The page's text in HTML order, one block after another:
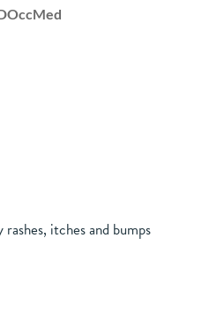
itches and bumps